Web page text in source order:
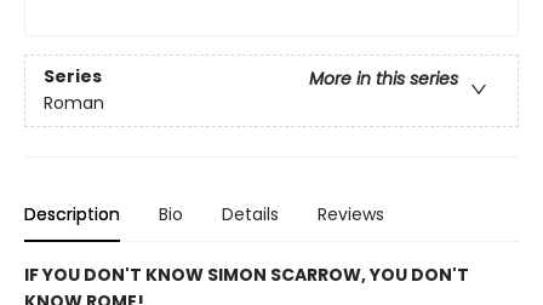
Series
More in this series
Roman
Description Bio Details Reviews
IF YOU DON'T KNOW SIMON SCARROW, YOU DON'T